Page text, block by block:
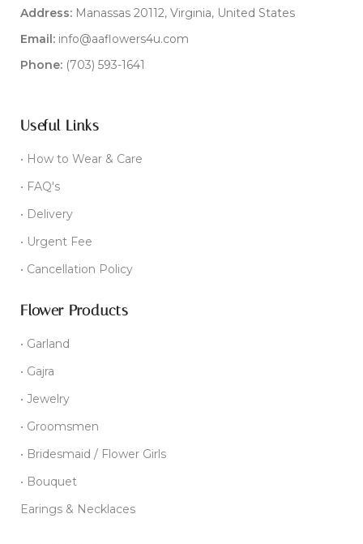
Address: Manassas 20112, Virginia, United States
Email: info@aaflowers4u.com
Phone: (703) 593-1641
Useful Links
• How to Wear & Care
• FAQ's
• Delivery
• Urgent Fee
• Cancellation Policy
Flower Products
• Garland
• Gajra
• Jewelry
• Groomsmen
• Bridesmaid / Flower Girls
• Bouquet
Earings & Necklaces